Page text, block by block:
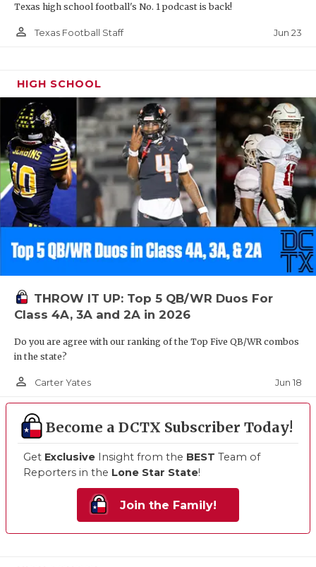
VOICE OF
Texas high school football's No. 1 podcast is back!
person_outline Texas Football Staff Jun 23
HIGH SCHOOL
THROW IT UP: Top 5 QB/WR Duos For
Class 4A, 3A and 2A in 2026
Do you are agree with our ranking of the Top Five QB/WR combos
in the state?
person_outline Carter Yates Jun 18
Become a DCTX Subscriber Today!
Get Exclusive Insight from the BEST Team of
Reporters in the Lone Star State!
Join the Family!